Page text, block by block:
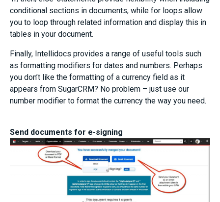
conditional sections in documents, while for loops allow
you to loop through related information and display this in
tables in your document.
Finally, Intellidocs provides a range of useful tools such
as formatting modifiers for dates and numbers. Perhaps
you don’t like the formatting of a currency field as it
appears from SugarCRM? No problem – just use our
number modifier to format the currency the way you need.
Send documents for e-signing